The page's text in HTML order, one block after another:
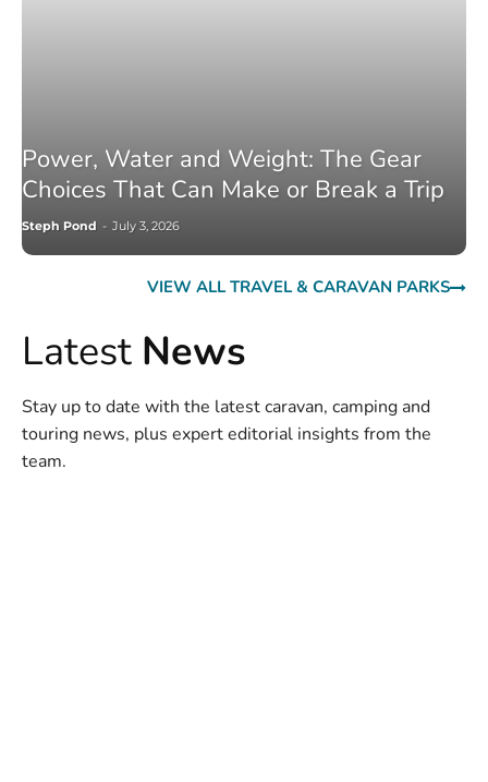
Power, Water and Weight: The Gear
Choices That Can Make or Break a Trip
Steph Pond - July 3, 2026
VIEW ALL TRAVEL & CARAVAN PARKS
Latest News
Stay up to date with the latest caravan, camping and
touring news, plus expert editorial insights from the
team.